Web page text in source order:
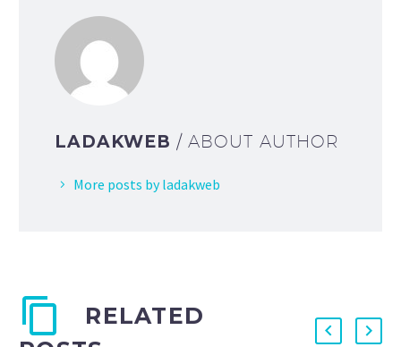
LADAKWEB / ABOUT AUTHOR
More posts by ladakweb
RELATED